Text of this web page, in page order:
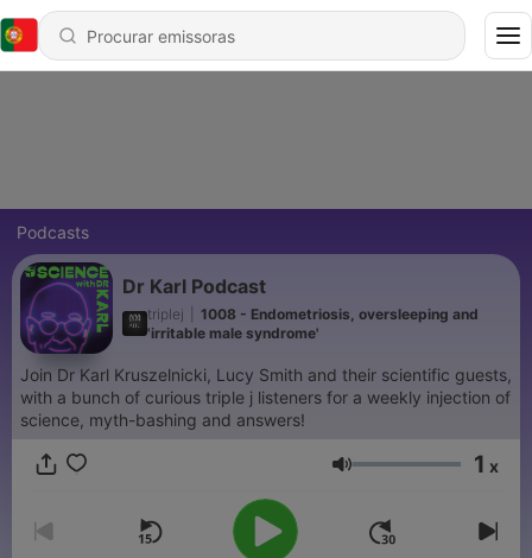
Podcasts
Dr Karl Podcast
triplej
1008 - Endometriosis, oversleeping and
'irritable male syndrome'
Join Dr Karl Kruszelnicki, Lucy Smith and their scientific guests,
with a bunch of curious triple j listeners for a weekly injection of
science, myth-bashing and answers!
Volume 1 x